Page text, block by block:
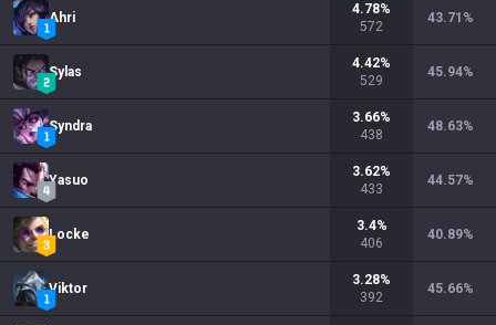
Ahri
4.78%
572
43.71 %
Sylas
4.42%
529
45.94%
Syndra
3.66%
438
48.63%
Yasuo
3.62%
433
44.57%
Locke
3.4%
406
40.89%
Viktor
3.28%
392
45.66%